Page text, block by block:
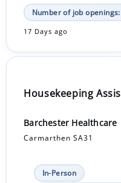
Number of job openings:
17 Days ago
Housekeeping
Barchester Healthcare
Carmarthen SA31
In-Person